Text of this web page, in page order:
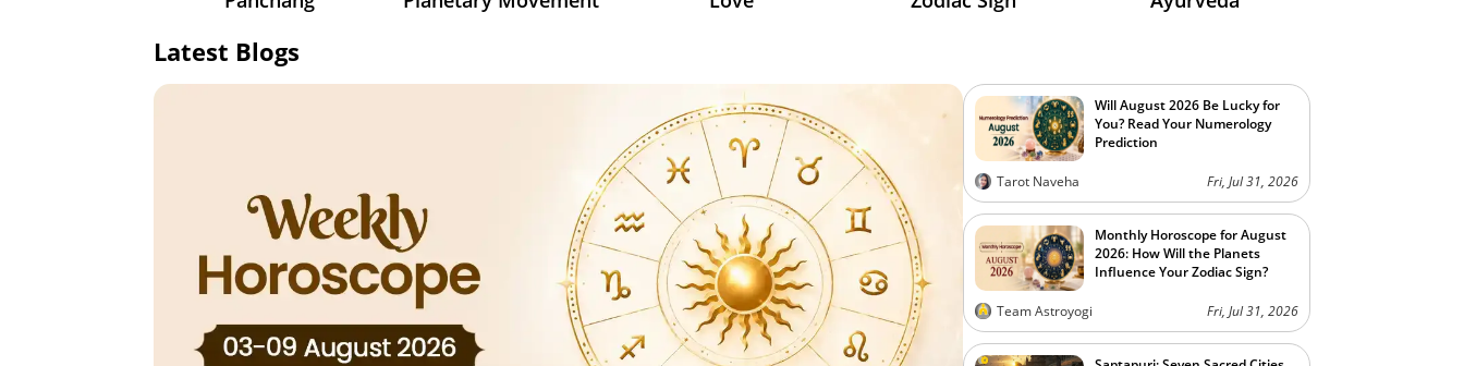
Latest Blogs
Will August 2026 Be Lucky for
You? Read Your Numerology
Prediction
Tarot Naveha Fri, Jul 31, 2026
Monthly Horoscope for August
2026: How Will the Planets
Influence Your Zodiac Sign?
Team Astroyogi Fri, Jul 31, 2026